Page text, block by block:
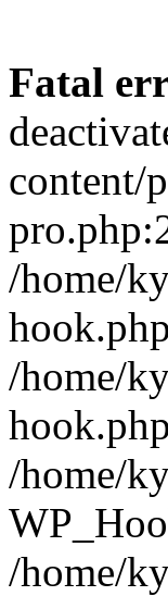
Fatal
content/
/home/
/home/
/home/
/home/